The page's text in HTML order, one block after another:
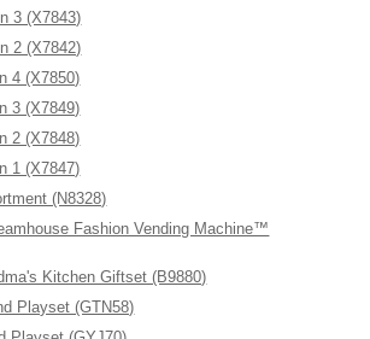
3 (X7843)
2 (X7842)
4 (X7850)
3 (X7849)
2 (X7848)
1 (X7847)
(N8328)
Fashion Vending Machine™
Kitchen Giftset (B9880)
Playset (GTN58)